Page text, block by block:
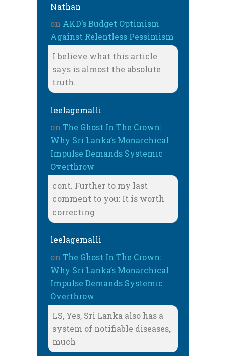
Nathan
on AKD’s Budget Optimism
Against Relentless Pessimism
I believe what this article
says is almost the absolute
truth.
leelagemalli
on The Ghost In The Crown:
Why Sri Lanka’s Monarchical
Impulse Demands Systemic
Overthrow
cont. Further to my last
comment to you: It is worth
correcting
leelagemalli
on The Ghost In The Crown:
Why Sri Lanka’s Monarchical
Impulse Demands Systemic
Overthrow
LS, Yes, Sri Lanka also has a
system of notifiable diseases,
much